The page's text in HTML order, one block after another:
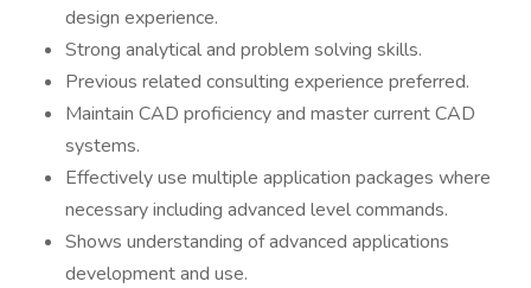
design experience.
Strong analytical and problem solving skills.
Previous related consulting experience preferred.
Maintain CAD proficiency and master current CAD
systems.
Effectively use multiple application packages where
necessary including advanced level commands.
Shows understanding of advanced applications
development and use.